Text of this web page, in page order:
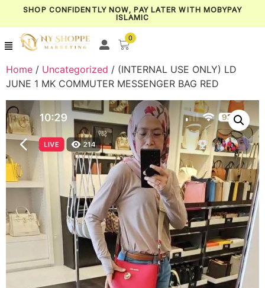
SHOP CONFIDENTLY NOW, PAY LATER WITH MOBYPAY
ISLAMIC
0
Home / Uncategorized / (INTERNAL USE ONLY) LD
JUNE 1 MK COMMUTER MESSENGER BAG RED